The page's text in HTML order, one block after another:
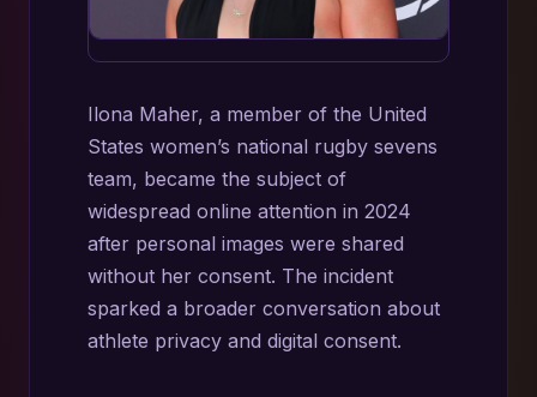
Ilona Maher, a member of the United
States women’s national rugby sevens
team, became the subject of
widespread online attention in 2024
after personal images were shared
without her consent. The incident
sparked a broader conversation about
athlete privacy and digital consent.